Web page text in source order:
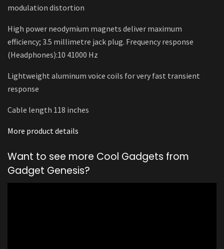
modulation distortion
High power neodymium magnets deliver maximum
efficiency; 3.5 millimetre jack plug. Frequency response
(Headphones):10 41000 Hz
Lightweight aluminum voice coils for very fast transient
response
Cable length 118 inches
More product details
Want to see more Cool Gadgets from
Gadget Genesis?